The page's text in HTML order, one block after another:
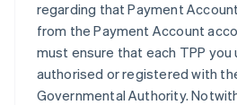
regarding that Payment
from the Payment Account
must ensure that each TPP you
authorised or registered with
Governmental Authority.